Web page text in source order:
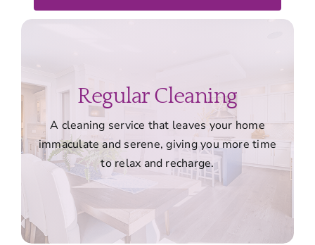
Regular Cleaning
A cleaning service that leaves your home
immaculate and serene, giving you more time
to relax and recharge.